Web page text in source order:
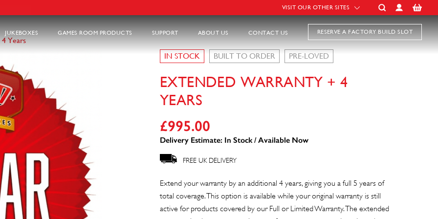
VISIT OUR OTHER SITES
JUKEBOXES GAMES ROOM PRODUCTS SUPPORT ABOUT US CONTACT US RESERVE A FACTORY BUILD SLOT
Years
IN STOCK
BUILT TO ORDER PRE-LOVED
EXTENDED WARRANTY + 4
YEARS
£995.00
Delivery Estimate: In Stock / Available Now
FREE UK DELIVERY
Extend your warranty by an additional 4 years, giving you a full 5 years of
total coverage. This option is available while your original warranty is still
active for products covered by our Full or Limited Warranty. The extended